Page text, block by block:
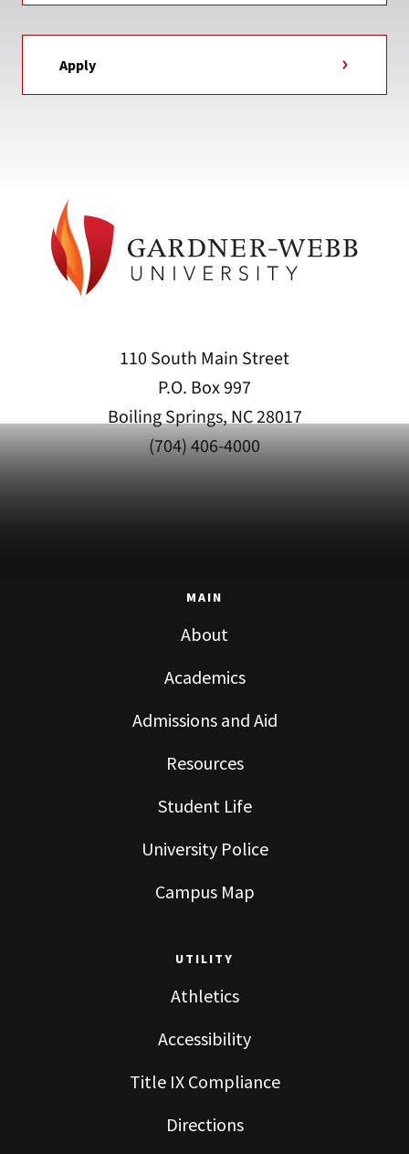
Apply
110 South Main Street
P.O. Box 997
Boiling Springs, NC 28017
(704) 406-4000
MAIN
About
Academics
Admissions and Aid
Resources
Student Life
University Police
Campus Map
UTILITY
Athletics
Accessibility
Title IX Compliance
Directions